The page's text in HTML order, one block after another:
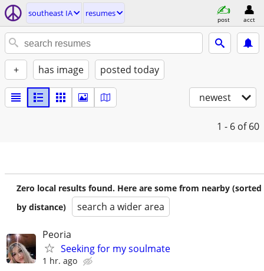
southeast IA resumes
post acct
+ has image posted today
newest
1 - 6 of 60
Zero local results found. Here are some from nearby (sorted
by distance)
search a wider area
Peoria
Seeking for my soulmate
1 hr. ago